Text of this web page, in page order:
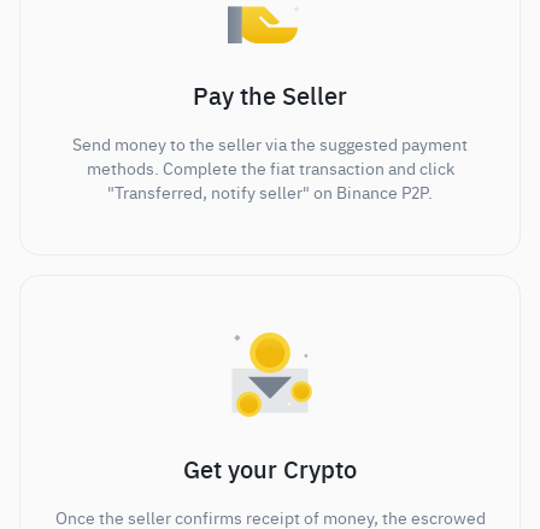
Pay the Seller
Send money to the seller via the suggested payment
methods. Complete the fiat transaction and click
"Transferred, notify seller" on Binance P2P.
Get your Crypto
Once the seller confirms receipt of money, the escrowed